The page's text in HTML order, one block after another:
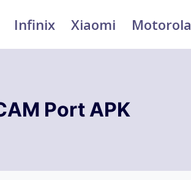
Infinix Xiaomi Motorola
Port APK